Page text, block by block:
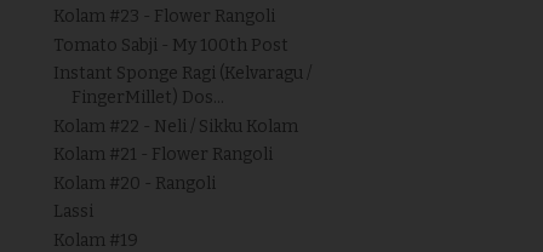
Kolam #23 - Flower Rangoli
Tomato Sabji - My 100th Post
Instant Sponge Ragi (Kelvaragu /
FingerMillet) Dos...
Kolam #22 - Neli / Sikku Kolam
Kolam #21 - Flower Rangoli
Kolam #20 - Rangoli
Lassi
Kolam #19